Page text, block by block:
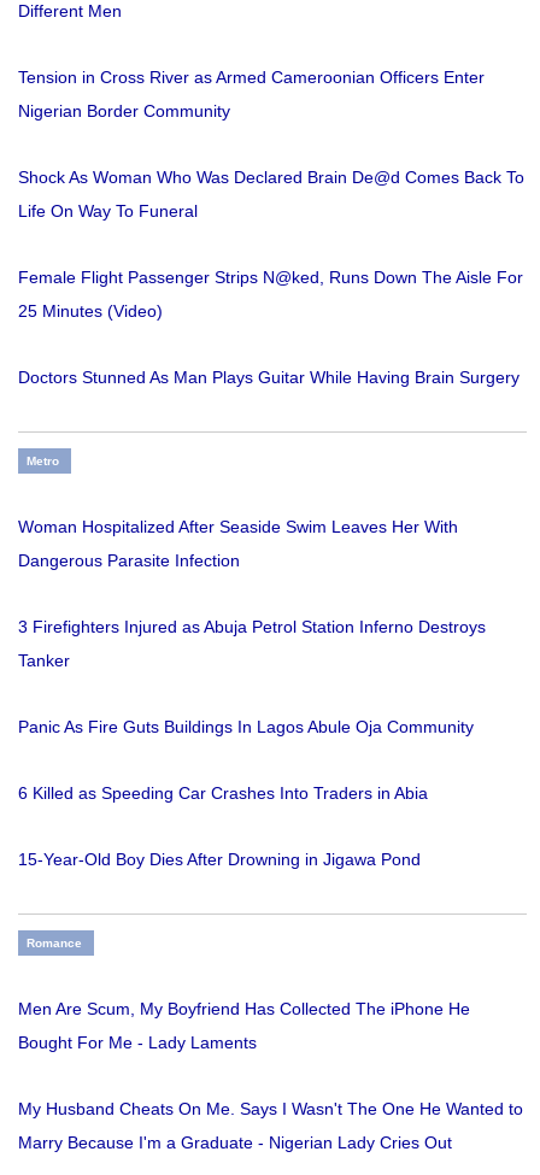
Different Men
Tension in Cross River as Armed Cameroonian Officers Enter
Nigerian Border Community
Shock As Woman Who Was Declared Brain De@d Comes Back To
Life On Way To Funeral
Female Flight Passenger Strips N@ked, Runs Down The Aisle For
25 Minutes (Video)
Doctors Stunned As Man Plays Guitar While Having Brain Surgery
Metro
Woman Hospitalized After Seaside Swim Leaves Her With
Dangerous Parasite Infection
3 Firefighters Injured as Abuja Petrol Station Inferno Destroys
Tanker
Panic As Fire Guts Buildings In Lagos Abule Oja Community
6 Killed as Speeding Car Crashes Into Traders in Abia
15-Year-Old Boy Dies After Drowning in Jigawa Pond
Romance
Men Are Scum, My Boyfriend Has Collected The iPhone He
Bought For Me - Lady Laments
My Husband Cheats On Me. Says I Wasn't The One He Wanted to
Marry Because I'm a Graduate - Nigerian Lady Cries Out